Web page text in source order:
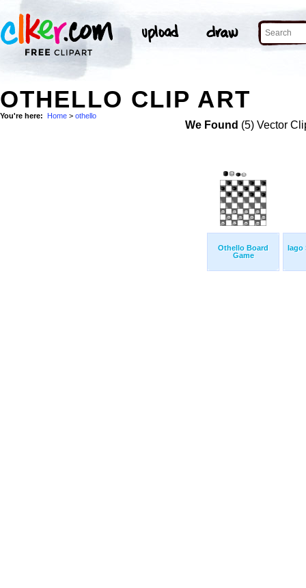
OTHELLO CLIP ART
You're here: Home > othello
We Found (5) Vector
Othello Board
Game
Iago